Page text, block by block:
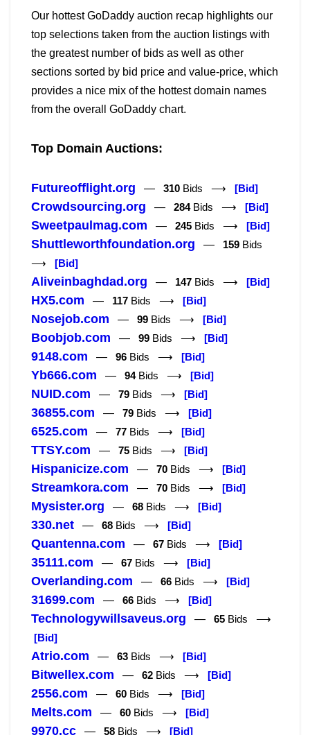
Our hottest GoDaddy auction recap highlights our
top selections taken from the auction listings with
the greatest number of bids as well as other
sections sorted by bid price and value-price, which
provides a nice mix of the hottest domain names
from the overall GoDaddy chart.
Top Domain Auctions:
Futureofflight.org — 310 Bids ⟶ [Bid]
Crowdsourcing.org — 284Bids ⟶ [Bid]
Sweetpaulmag.com — 245 Bids ⟶ [Bid]
Shuttleworthfoundation.org — 159 Bids
⟶ [Bid]
Aliveinbaghdad.org — 147 Bids ⟶ [Bid]
HX5.com — 117 Bids ⟶ [Bid]
Nosejob.com — 99 Bids ⟶ [Bid]
Boobjob.com — 99 Bids ⟶ [Bid]
9148.com — 96 Bids ⟶ [Bid]
Yb666.com — 94Bids ⟶ [Bid]
NUID.com — 79 Bids ⟶ [Bid]
36855.com — 79 Bids ⟶ [Bid]
6525.com — 77 Bids ⟶ [Bid]
TTSY.com — 75 Bids ⟶ [Bid]
Hispanicize.com — 70 Bids ⟶ [Bid]
Streamkora.com — 70 Bids ⟶ [Bid]
Mysister.org — 68 Bids ⟶ [Bid]
330.net — 68 Bids ⟶ [Bid]
Quantenna.com — 67 Bids ⟶ [Bid]
35111.com — 67 Bids ⟶ [Bid]
Overlanding.com — 66 Bids ⟶ [Bid]
31699.com — 66 Bids ⟶ [Bid]
Technologywillsaveus.org — 65 Bids ⟶
[Bid]
Atrio.com — 63 Bids ⟶ [Bid]
Bitwellex.com — 62 Bids ⟶ [Bid]
2556.com — 60 Bids ⟶ [Bid]
Melts.com — 60 Bids ⟶ [Bid]
9970.cc — 58 Bids ⟶ [Bid]